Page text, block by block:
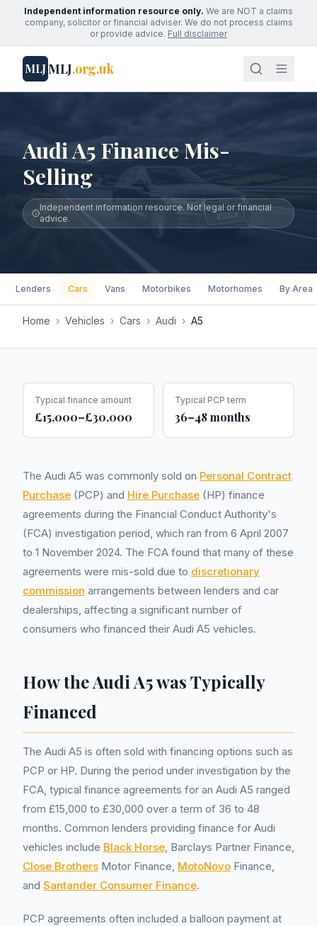
Independent information resource only. We are NOT a claims
company, solicitor or financial adviser. We do not process claims
or provide advice. Full disclaimer
MLJMLJ.org.uk
Audi A5 Finance Mis-
Selling
Independent information resource. Not legal or financial
advice.
Lenders Cars Vans Motorbikes Motorhomes By Area
Home › Vehicles › Cars › Audi › A5
Typical finance amount
£15,000–£30,000
Typical PCP term
36–48 months
The Audi A5 was commonly sold on Personal Contract
Purchase (PCP) and Hire Purchase (HP) finance
agreements during the Financial Conduct Authority's
(FCA) investigation period, which ran from 6 April 2007
to 1 November 2024. The FCA found that many of these
agreements were mis-sold due to discretionary
commission arrangements between lenders and car
dealerships, affecting a significant number of
consumers who financed their Audi A5 vehicles.
How the Audi A5 was Typically
Financed
The Audi A5 is often sold with financing options such as
PCP or HP. During the period under investigation by the
FCA, typical finance agreements for an Audi A5 ranged
from £15,000 to £30,000 over a term of 36 to 48
months. Common lenders providing finance for Audi
vehicles include Black Horse, Barclays Partner Finance,
Close Brothers Motor Finance, MotoNovo Finance,
and Santander Consumer Finance.
PCP agreements often included a balloon payment at